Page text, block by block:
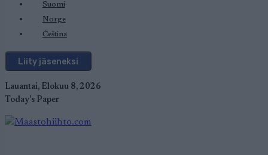
Suomi
Norge
Čeština
Liity jäseneksi
Lauantai, Elokuu 8, 2026
Today's Paper